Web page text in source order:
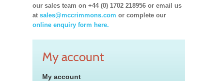
our sales team on +44 (0) 1702 218956 or email us
at sales@mccrimmons.com or complete our
online enquiry form here.
My account
My account